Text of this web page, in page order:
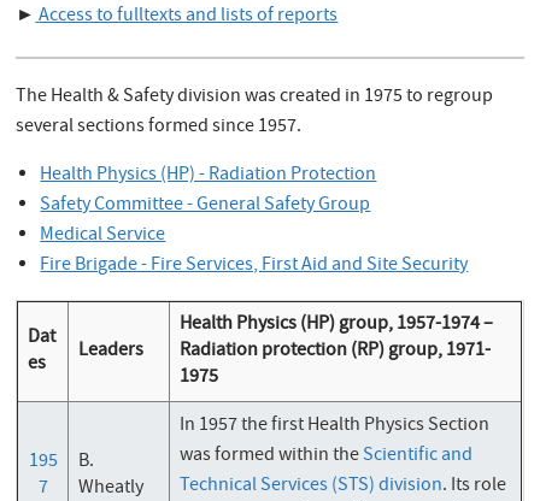
►Access to fulltexts and lists of reports
The Health & Safety division was created in 1975 to regroup
several sections formed since 1957.
Health Physics (HP) - Radiation Protection
Safety Committee - General Safety Group
Medical Service
Fire Brigade - Fire Services, First Aid and Site Security
Dat
es
Leaders
Health Physics (HP) group, 1957-1974 –
Radiation protection (RP) group, 1971-
1975
195
7
B.
Wheatly
In 1957 the first Health Physics Section
was formed within theScientific and
Technical Services (STS) division. Its role